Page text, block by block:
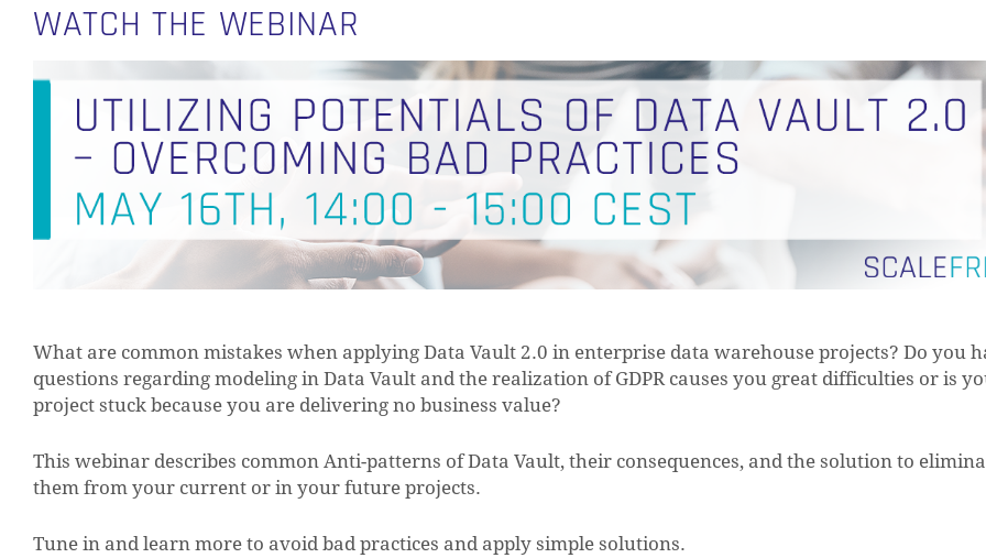
WATCH THE WEBINAR
What are common mistakes when applying Data Vault 2.0 in enterprise data warehouse projects? Do you
questions regarding modeling in Data Vault and the realization of GDPR causes you great difficulties or is
project stuck because you are delivering no business value?
This webinar describes common Anti-patterns of Data Vault, their consequences, and the solution to
them from your current or in your future projects.
Tune in and learn more to avoid bad practices and apply simple solutions.